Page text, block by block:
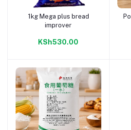
Add to cart
1kg Mega plus bread
improver
KSh530.00